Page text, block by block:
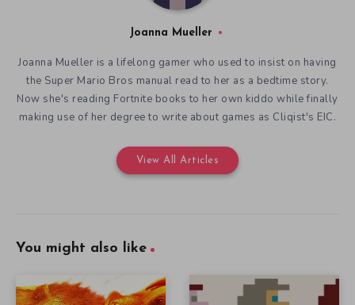
Joanna Mueller
Joanna Mueller is a lifelong gamer who used to insist on having
the Super Mario Bros manual read to her as a bedtime story.
Now she's reading Fortnite books to her own kiddo while finally
making use of her degree to write about games as Cliqist's EIC.
View All Articles
You might also like